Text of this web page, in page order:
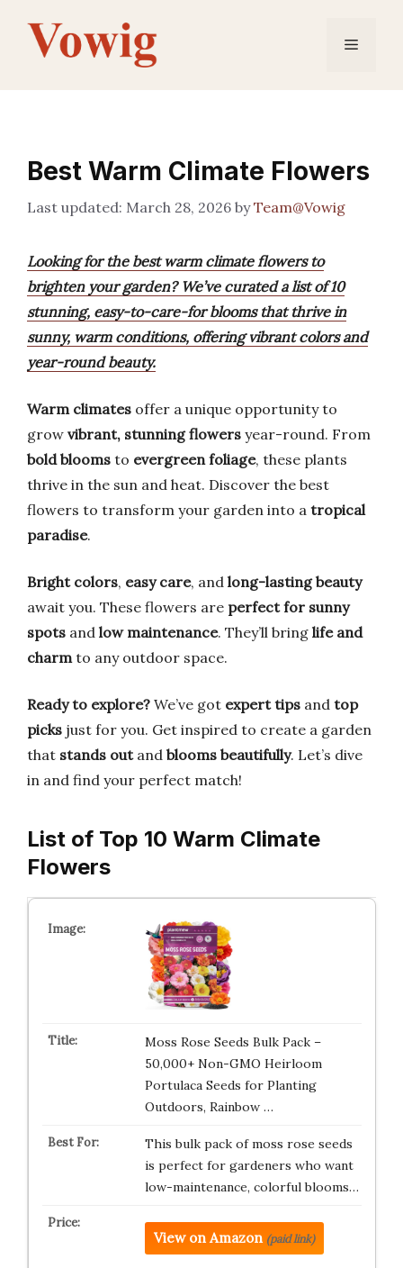
content
Menu
Best Warm Climate Flowers
March 28, 2026 byTeam@Vowig
Looking for the best warm climate flowers to
brighten your garden? We’ve curated a list of 10
stunning, easy-to-care-for blooms that thrive in
sunny, warm conditions, offering vibrant colors and
year-round beauty.
Warm climates offer a unique opportunity to
grow vibrant, stunning flowers year-round. From
bold blooms to evergreen foliage, these plants
thrive in the sun and heat. Discover the best
flowers to transform your garden into a tropical
paradise.
Bright colors, easy care, and long-lasting beauty
await you. These flowers are perfect for sunny
spots and low maintenance. They’ll bring life and
charmto any outdoor space.
Ready to explore? We’ve got expert tips and top
picks just for you. Get inspired to create a garden
that stands outand blooms beautifully. Let’s dive
in and find your perfect match!
List of Top 10 Warm Climate
Flowers
Moss Rose Seeds Bulk Pack –
50,000+ Non-GMO Heirloom
Portulaca Seeds for Planting
Outdoors, Rainbow …
This bulk pack of moss rose seeds
is perfect for gardeners who want
low-maintenance, colorful blooms…
View on Amazon (paid link)